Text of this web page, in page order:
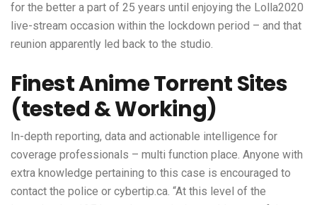
for the better a part of 25 years until enjoying the Lolla2020
live-stream occasion within the lockdown period – and that
reunion apparently led back to the studio.
Finest Anime Torrent Sites
(tested & Working)
In-depth reporting, data and actionable intelligence for
coverage professionals – multi function place. Anyone with
extra knowledge pertaining to this case is encouraged to
contact the police or cybertip.ca. “At this level of the